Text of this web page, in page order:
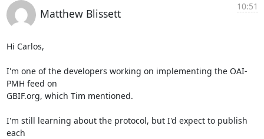
Matthew Blissett
10:51
Hi Carlos,
I'm one of the developers working on implementing the OAI-
PMH feed on
GBIF.org, which Tim mentioned.
I'm still learning about the protocol, but I'd expect to publish
each